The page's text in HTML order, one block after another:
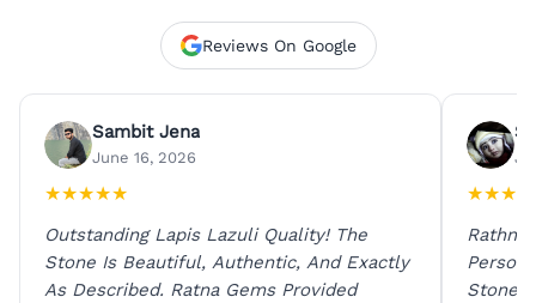
Reviews On Google
Sambit Jena
June 16, 2026
★★★★★
Outstanding Lapis Lazuli Quality! The
Stone Is Beautiful, Authentic, And Exactly
As Described. Ratna Gems Provided
★★★
Rathna
Person
Stones